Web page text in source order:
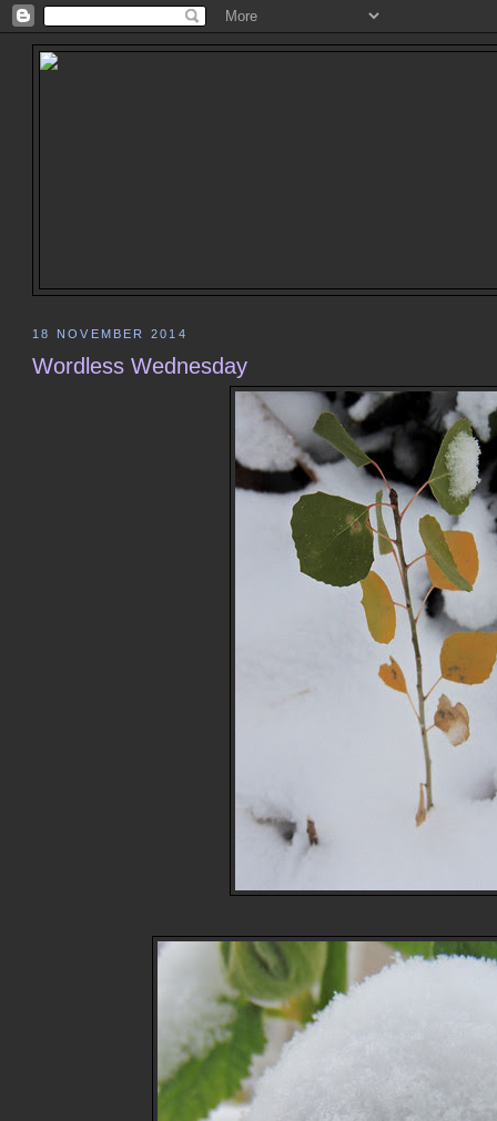
18 NOVEMBER 2014
Wordless Wednesday